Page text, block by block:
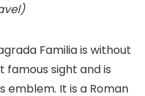
Familia is without
famous sight and is
emblem. It is a Roman